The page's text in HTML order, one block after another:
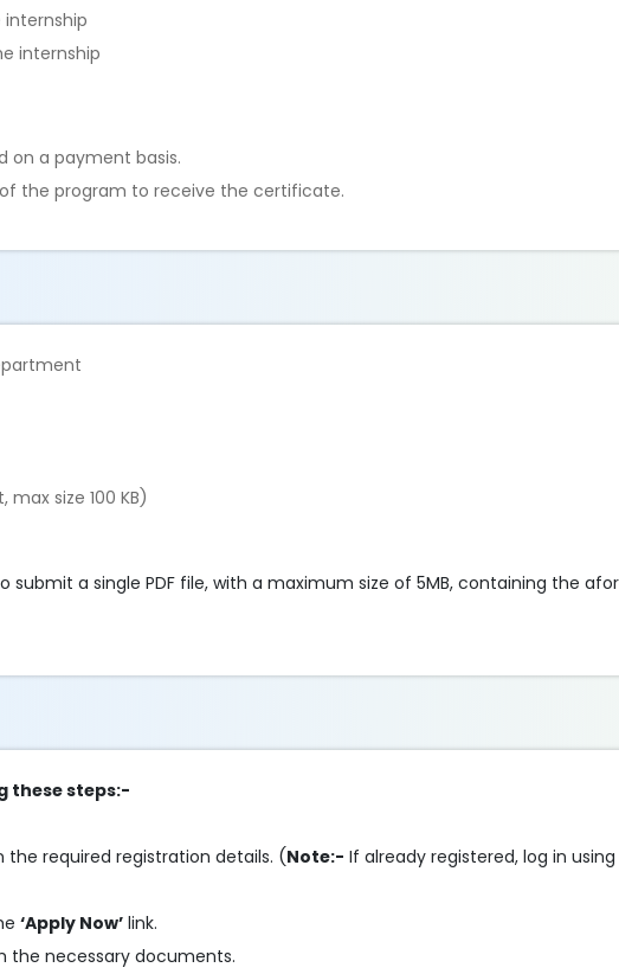
internship
on a payment basis.
the program to receive the certificate.
size 100 KB)
submit a single PDF file, with a maximum size of 5MB, containing the
these steps:-
the required registration details. (Note:- If already registered, log in
‘Apply Now’ link.
the necessary documents.